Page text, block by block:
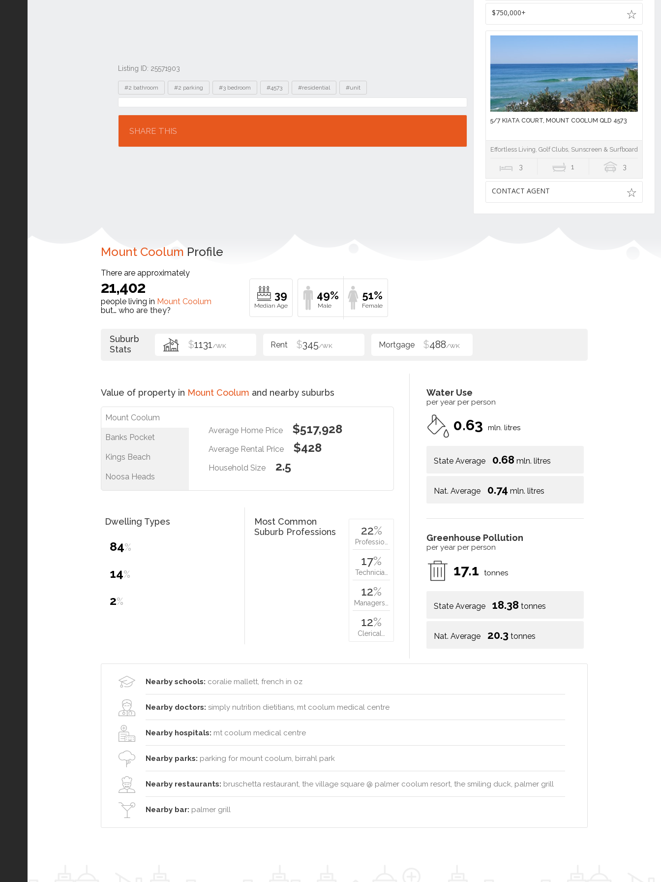
Listing ID: 25571903
Tags
#2 bathroom #2 parking #3 bedroom #4573 #residential #unit
Location
SHARE THIS
$750,000+
5/7 KIATA COURT, MOUNT COOLUM QLD 4573
Effortless Living, Golf Clubs, Sunscreen & Surfboards!
3 1 3
CONTACT AGENT
Mount Coolum Profile
There are approximately
21,402
people living in Mount Coolum
but… who are they?
39 49% 51%
Suburb
Stats
$1131/WK $345/WK $488/WK
Value of property in Mount Coolum and nearby suburbs
Mount Coolum
Banks Pocket
Kings Beach
Noosa Heads
Average Home Price $517,928
Average Rental Price $428
Household Size 2.5
Water Use
per year per person
0.63 mln. litres
State Average 0.68 mln. litres
Nat. Average 0.74 mln. litres
Greenhouse Pollution
per year per person
17.1 tonnes
State Average 18.38 tonnes
Nat. Average 20.3 tonnes
Dwelling Types
84%
14%
2%
Most Common
Suburb Professions
22%
Professio…
17%
Technicia…
12%
Managers…
12%
Clerical…
Nearby schools: coralie mallett, french in oz
Nearby doctors: simply nutrition dietitians, mt coolum medical centre
Nearby hospitals: mt coolum medical centre
Nearby parks: parking for mount coolum, birrahl park
Nearby restaurants: bruschetta restaurant, the village square @ palmer coolum resort, the smiling duck, palmer grill
Nearby bar: palmer grill